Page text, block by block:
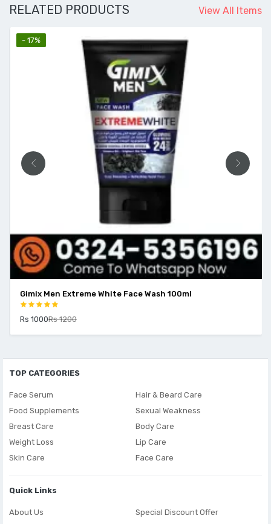
View All Items
RELATED PRODUCTS
- 17%
Gimix Men Extreme White Face Wash 100ml
Rs 1000Rs 1200
TOP CATEGORIES
Face Serum
Food Supplements
Breast Care
Weight Loss
Skin Care
Hair & Beard Care
Sexual Weakness
Body Care
Lip Care
Face Care
Quick Links
About Us
Special Discount Offer